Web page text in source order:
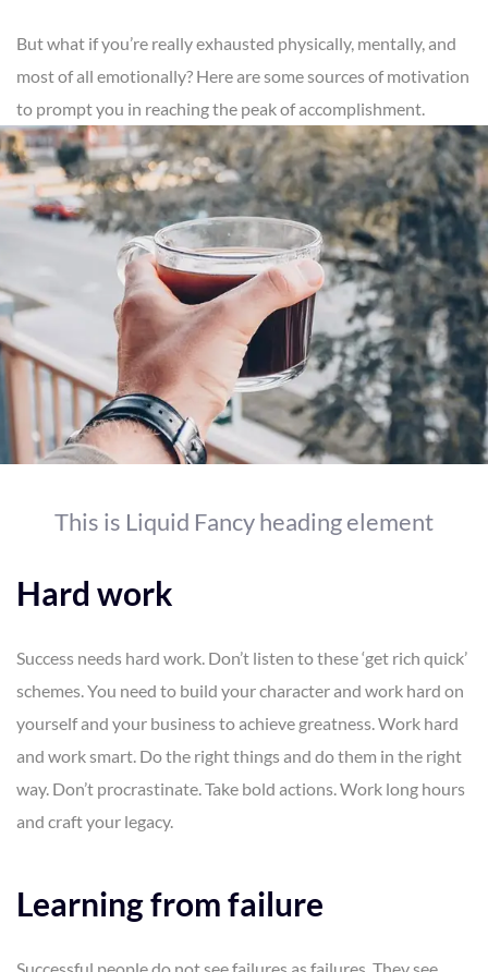
But what if you’re really exhausted physically, mentally, and
most of all emotionally? Here are some sources of motivation
to prompt you in reaching the peak of accomplishment.
This is Liquid Fancy heading element
Hard work
Success needs hard work. Don’t listen to these ‘get rich quick’
schemes. You need to build your character and work hard on
yourself and your business to achieve greatness. Work hard
and work smart. Do the right things and do them in the right
way. Don’t procrastinate. Take bold actions. Work long hours
and craft your legacy.
Learning from failure